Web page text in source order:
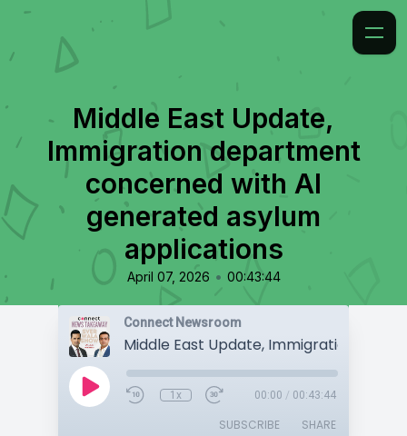
Middle East Update,
Immigration department
concerned with AI
generated asylum
applications
April 07, 2026 • 00:43:44
Connect Newsroom
1x 00:00 / 00:43:44
SUBSCRIBE SHARE